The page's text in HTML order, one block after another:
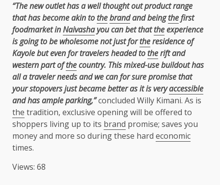
“The new outlet has a well thought out product range
that has become akin tothebrandandbeingthefirst
foodmarket inNaivashayou can bet thattheexperience
is going to be wholesome not just fortheresidence of
Kayole but even for travelers headed totherift and
western part ofthecountry. This mixed-use buildout has
all a traveler needs and we can forsure promise that
your stopovers just became better as it is veryaccessible
and has ampleparking,”concluded Willy Kimani. As is
the tradition, exclusive opening will be offered to
shoppers living up to its brand promise; saves you
money and more so during these hard economic
times.
Views: 68